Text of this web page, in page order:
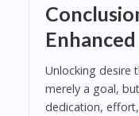
Unlocking desire
merely a goal,
dedication,